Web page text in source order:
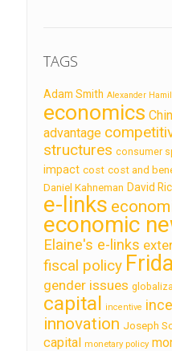
TAGS
Adam Smith Alexander
economics
advantage
structures consumer
impact cost cost and
Daniel Kahneman David
e-links
economic
Elaine's e-links
fiscal policy
gender issues
capital incentive
innovation Joseph
capital monetary policy